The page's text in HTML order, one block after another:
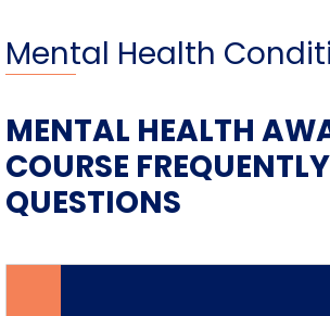
Mental Health
MENTAL HEALTH
COURSE
QUESTIONS